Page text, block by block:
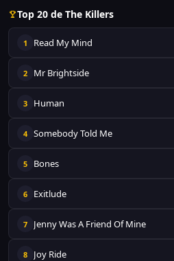
Top 20 de The Killers
1 Read My Mind
2 Mr Brightside
3 Human
4 Somebody Told Me
5 Bones
6 Exitlude
7 Jenny Was A Friend Of Mine
8 Joy Ride